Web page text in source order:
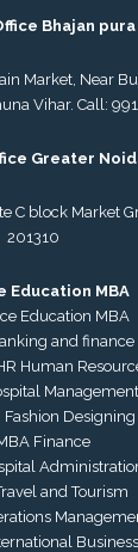
Bhajan pura
Market, Near
Vihar. Call:
Greater
C block Market
201310
Education MBA
Education MBA
and finance
Human
Management
Fashion Designing
Finance
and Tourism
Business